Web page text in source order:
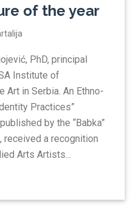
of the year
PhD, principal
Institute of
Art in Serbia. An Ethno-
Practices”
by the “Babka”
received a recognition
Arts Artists...